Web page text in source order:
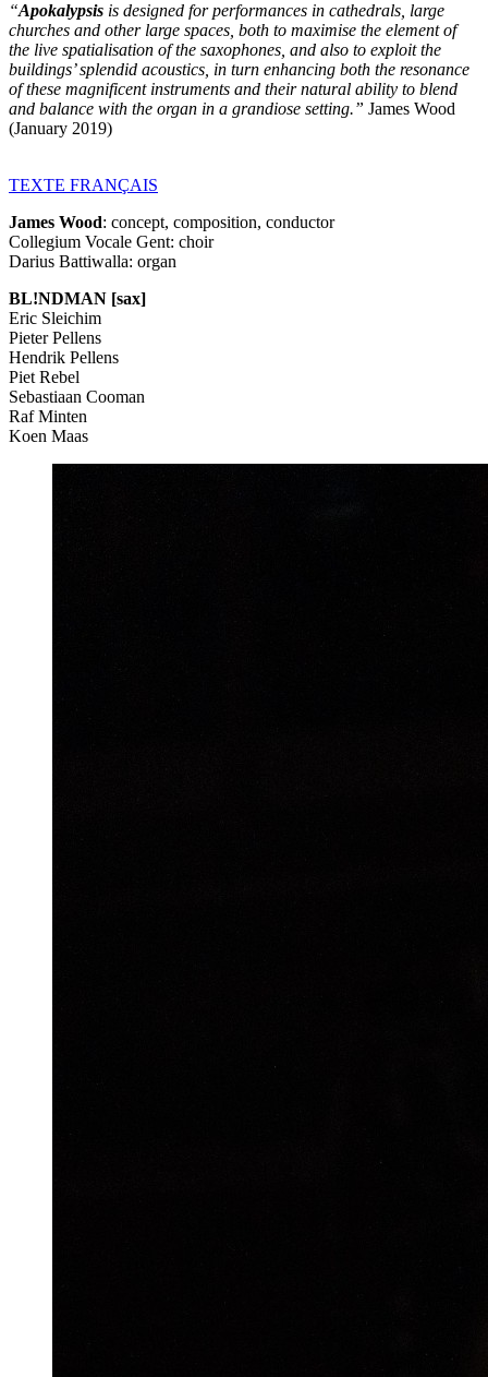
“Apokalypsis is designed for performances in cathedrals, large
churches and other large spaces, both to maximise the element of
the live spatialisation of the saxophones, and also to exploit the
buildings’ splendid acoustics, in turn enhancing both the resonance
of these magnificent instruments and their natural ability to blend
and balance with the organ in a grandiose setting.” James Wood
(January 2019)
TEXTE FRANÇAIS
James Wood: concept, composition, conductor
Collegium Vocale Gent: choir
Darius Battiwalla: organ
BL!NDMAN [sax]
Eric Sleichim
Pieter Pellens
Hendrik Pellens
Piet Rebel
Sebastiaan Cooman
Raf Minten
Koen Maas